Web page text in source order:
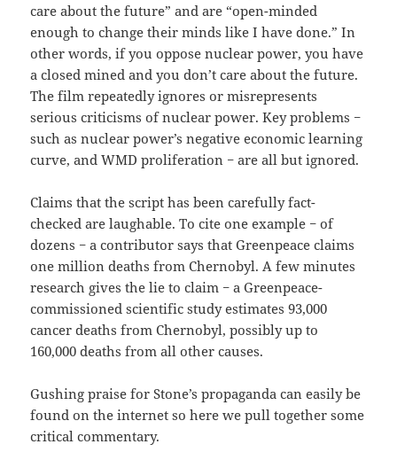
care about the future” and are “open-minded
enough to change their minds like I have done.” In
other words, if you oppose nuclear power, you have
a closed mined and you don’t care about the future.
The film repeatedly ignores or misrepresents
serious criticisms of nuclear power. Key problems −
such as nuclear power’s negative economic learning
curve, and WMD proliferation − are all but ignored.
Claims that the script has been carefully fact-
checked are laughable. To cite one example − of
dozens − a contributor says that Greenpeace claims
one million deaths from Chernobyl. A few minutes
research gives the lie to claim − a Greenpeace-
commissioned scientific study estimates 93,000
cancer deaths from Chernobyl, possibly up to
160,000 deaths from all other causes.
Gushing praise for Stone’s propaganda can easily be
found on the internet so here we pull together some
critical commentary.